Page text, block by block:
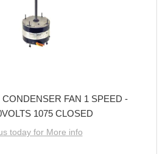
FAN 1 SPEED -
1075 CLOSED
today for More info